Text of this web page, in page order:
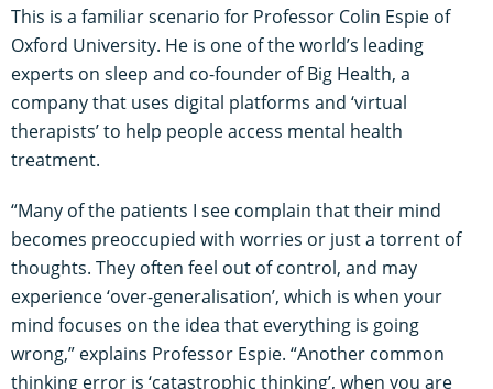
This is a familiar scenario for Professor Colin Espie of
Oxford University. He is one of the world’s leading
experts on sleep and co-founder of Big Health, a
company that uses digital platforms and ‘virtual
therapists’ to help people access mental health
treatment.
“Many of the patients I see complain that their mind
becomes preoccupied with worries or just a torrent of
thoughts. They often feel out of control, and may
experience ‘over-generalisation’, which is when your
mind focuses on the idea that everything is going
wrong,” explains Professor Espie. “Another common
thinking error is ‘catastrophic thinking’, when you are